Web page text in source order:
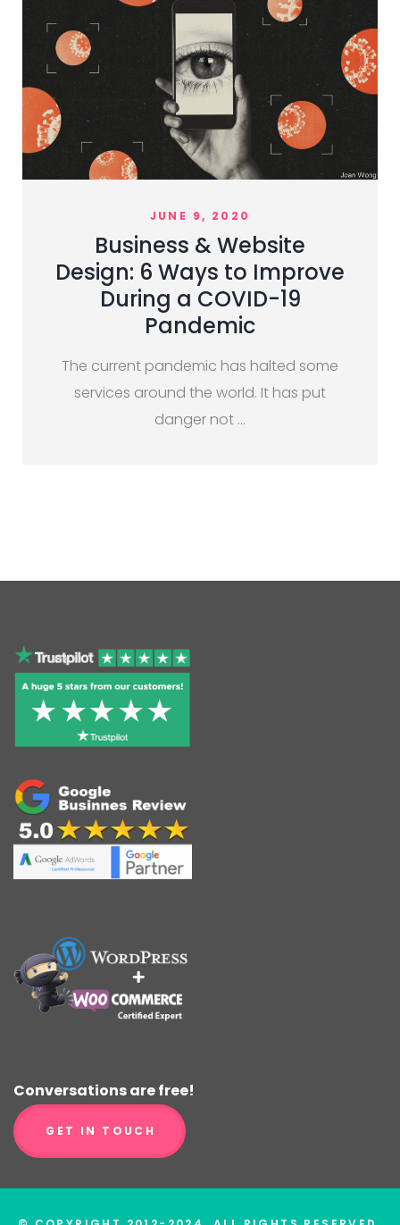
JUNE 9, 2020
Business & Website
Design: 6 Ways to Improve
During a COVID-19
Pandemic
The current pandemic has halted some
services around the world. It has put
danger not …
Conversations are free!
GET IN TOUCH